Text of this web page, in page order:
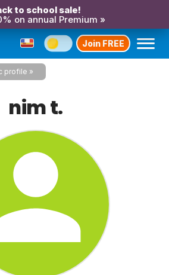
to school sale!
on annual Premium »
Join FREE
profile
nim t.